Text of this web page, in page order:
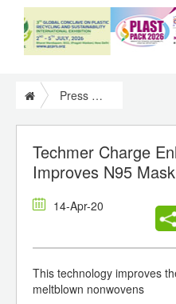
Press Release
Techmer Charge
Improves N95
14-Apr-20
This technology improves
meltblown nonwovens